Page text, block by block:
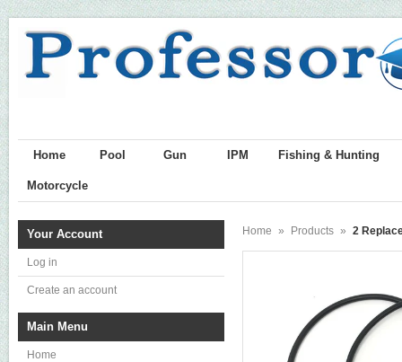
Home Pool Gun IPM Fishing & Hunting
Motorcycle
Your Account
Log in
Create an account
Main Menu
Home
Home » Products » 2